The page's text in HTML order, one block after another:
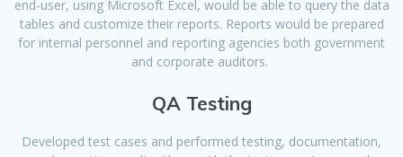
end-user, using Microsoft Excel, would be able to query the data
tables and customize their reports. Reports would be prepared
for internal personnel and reporting agencies both government
and corporate auditors.
QA Testing
Developed test cases and performed testing, documentation,